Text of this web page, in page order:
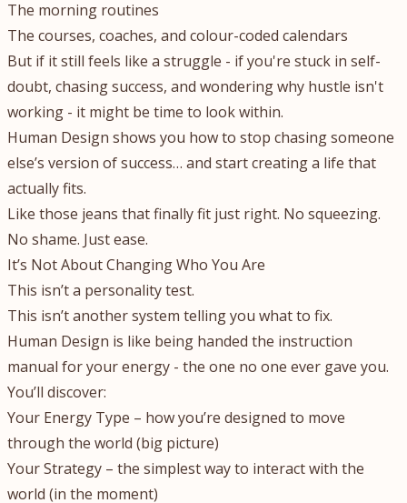
The morning routines
The courses, coaches, and colour-coded calendars
But if it still feels like a struggle - if you're stuck in self-
doubt, chasing success, and wondering why hustle isn't
working - it might be time to look within.
Human Design shows you how to stop chasing someone
else’s version of success… and start creating a life that
actually fits.
Like those jeans that finally fit just right. No squeezing.
No shame. Just ease.
It’s Not About Changing Who You Are
This isn’t a personality test.
This isn’t another system telling you what to fix.
Human Design is like being handed the instruction
manual for your energy - the one no one ever gave you.
You’ll discover:
Your Energy Type – how you’re designed to move
through the world (big picture)
Your Strategy – the simplest way to interact with the
world (in the moment)